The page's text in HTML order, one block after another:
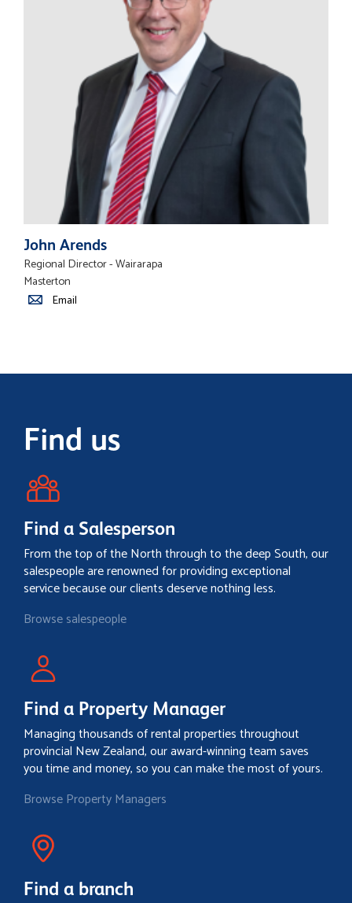
John Arends
Regional Director - Wairarapa
Masterton
Email
Find us
Find a Salesperson
From the top of the North through to the deep South, our
salespeople are renowned for providing exceptional
service because our clients deserve nothing less.
Browse salespeople
Find a Property Manager
Managing thousands of rental properties throughout
provincial New Zealand, our award-winning team saves
you time and money, so you can make the most of yours.
Browse Property Managers
Find a branch